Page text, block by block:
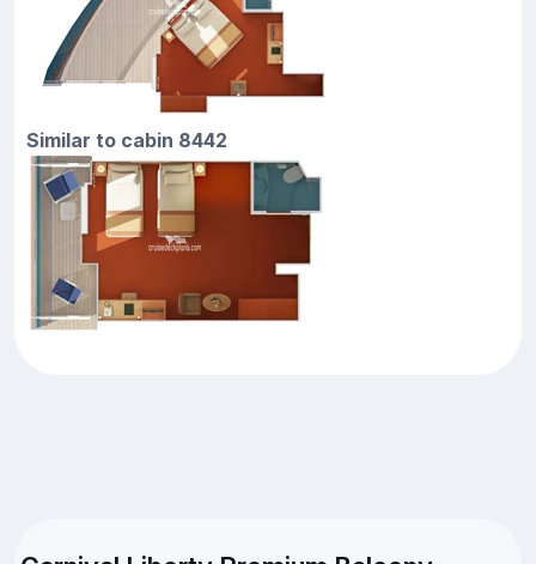
Similar to cabin 8442